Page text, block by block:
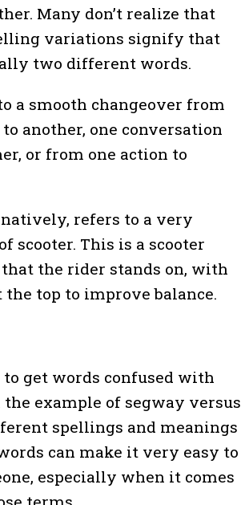
Many don’t realize that
variations signify that
two different words.
a smooth changeover from
another, one conversation
or from one action to
refers to a very
scooter. This is a scooter
the rider stands on, with
the top to improve balance.
to get words confused with
the example of segway versus
spellings and meanings
can make it very easy to
especially when it comes